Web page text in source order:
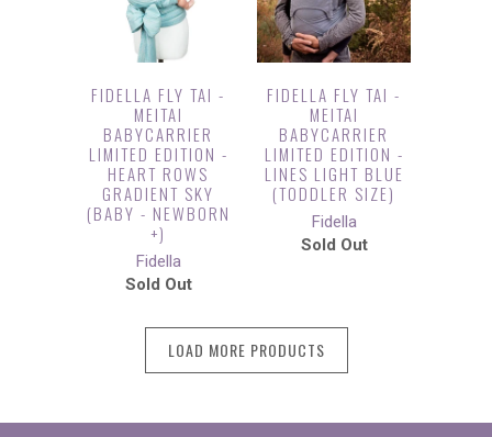
FIDELLA FLY TAI -
MEITAI
BABYCARRIER
LIMITED EDITION -
HEART ROWS
GRADIENT SKY
(BABY - NEWBORN
+)
Fidella
Sold Out
FIDELLA FLY TAI -
MEITAI
BABYCARRIER
LIMITED EDITION -
LINES LIGHT BLUE
(TODDLER SIZE)
Fidella
Sold Out
LOAD MORE PRODUCTS